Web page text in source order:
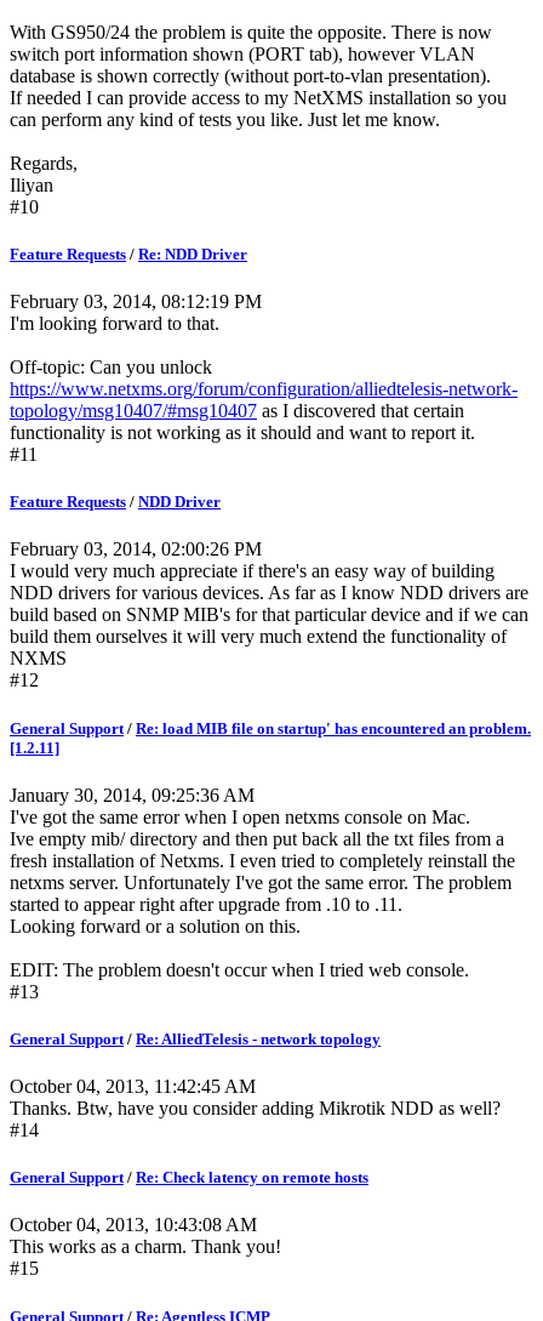
With GS950/24 the problem is quite the opposite. There is now
switch port information shown (PORT tab), however VLAN
database is shown correctly (without port-to-vlan presentation).
If needed I can provide access to my NetXMS installation so you
can perform any kind of tests you like. Just let me know.
Regards,
Iliyan
#10
Feature Requests / Re: NDD Driver
February 03, 2014, 08:12:19 PM
I'm looking forward to that.
Off-topic: Can you unlock
https://www.netxms.org/forum/configuration/alliedtelesis-network-
topology/msg10407/#msg10407 as I discovered that certain
functionality is not working as it should and want to report it.
#11
Feature Requests / NDD Driver
February 03, 2014, 02:00:26 PM
I would very much appreciate if there's an easy way of building
NDD drivers for various devices. As far as I know NDD drivers are
build based on SNMP MIB's for that particular device and if we can
build them ourselves it will very much extend the functionality of
NXMS
#12
General Support / Re: load MIB file on startup' has encountered an problem.
[1.2.11]
January 30, 2014, 09:25:36 AM
I've got the same error when I open netxms console on Mac.
Ive empty mib/ directory and then put back all the txt files from a
fresh installation of Netxms. I even tried to completely reinstall the
netxms server. Unfortunately I've got the same error. The problem
started to appear right after upgrade from .10 to .11.
Looking forward or a solution on this.
EDIT: The problem doesn't occur when I tried web console.
#13
General Support / Re: AlliedTelesis - network topology
October 04, 2013, 11:42:45 AM
Thanks. Btw, have you consider adding Mikrotik NDD as well?
#14
General Support/ Re: Check latency on remote hosts
October 04, 2013, 10:43:08 AM
This works as a charm. Thank you!
#15
General Support / Re: Agentless ICMP